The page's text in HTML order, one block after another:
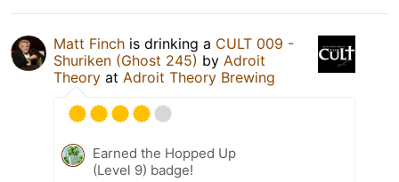
Matt Finch is drinking a CULT 009 -
Shuriken (Ghost 245) by Adroit
Theory at Adroit Theory Brewing
Earned the Hopped Up
(Level 9) badge!